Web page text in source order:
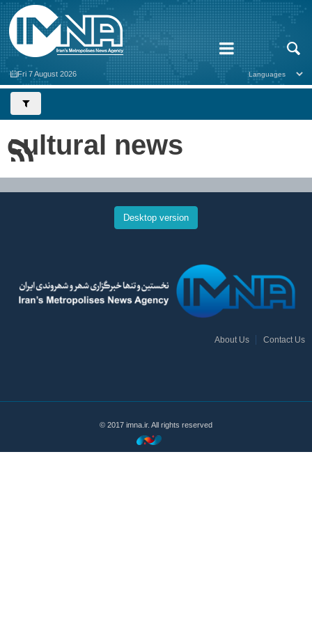
Fri 7 August 2026
cultural news
Desktop version
About Us Contact Us
© 2017 imna.ir. All rights reserved